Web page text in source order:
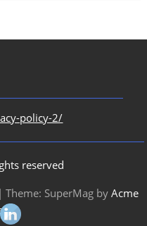
policy-2/
reserved
| Theme: SuperMag by Acme